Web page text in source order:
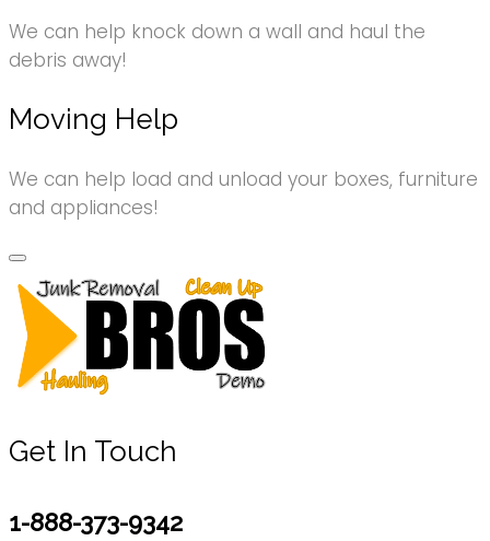
We can help knock down a wall and haul the
debris away!
Moving Help
We can help load and unload your boxes, furniture
and appliances!
Get In Touch
1-888-373-9342